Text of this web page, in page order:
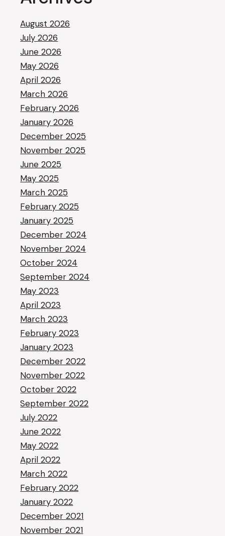
August 2026
July 2026
June 2026
May 2026
April 2026
March 2026
February 2026
January 2026
December 2025
November 2025
June 2025
May 2025
March 2025
February 2025
January 2025
December 2024
November 2024
October 2024
September 2024
May 2023
April 2023
March 2023
February 2023
January 2023
December 2022
November 2022
October 2022
September 2022
July 2022
June 2022
May 2022
April 2022
March 2022
February 2022
January 2022
December 2021
November 2021